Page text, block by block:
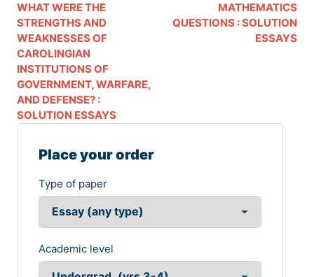
WHAT WERE THE
STRENGTHS AND
WEAKNESSES OF
CAROLINGIAN
INSTITUTIONS OF
GOVERNMENT, WARFARE,
AND DEFENSE? :
SOLUTION ESSAYS
MATHEMATICS
QUESTIONS : SOLUTION
ESSAYS
Place your order
Type of paper
Academic level